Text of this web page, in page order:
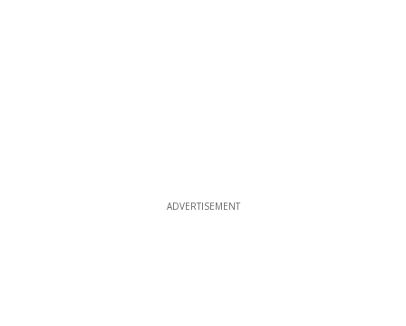
ADVERTISEMENT